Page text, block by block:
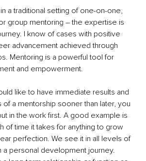
a traditional setting of one-on-one,
group mentoring – the expertise is
I know of cases with positive
advancement achieved through
Mentoring is a powerful tool for
and empowerment.
like to have immediate results and
of a mentorship sooner than later, you
in the work first. A good example is
of time it takes for anything to grow
perfection. We see it in all levels of
a personal development journey.